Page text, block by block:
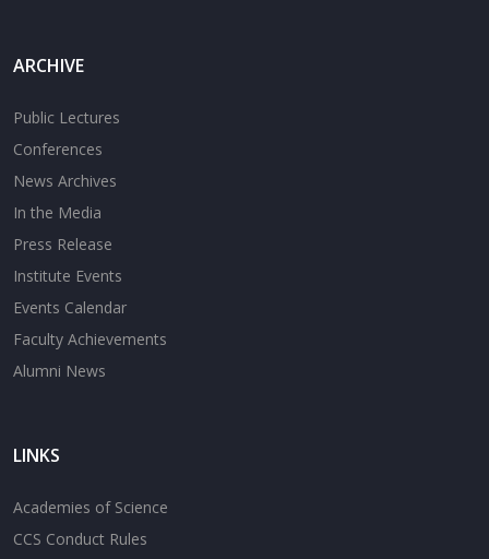
ARCHIVE
Public Lectures
Conferences
News Archives
In the Media
Press Release
Institute Events
Events Calendar
Faculty Achievements
Alumni News
LINKS
Academies of Science
CCS Conduct Rules